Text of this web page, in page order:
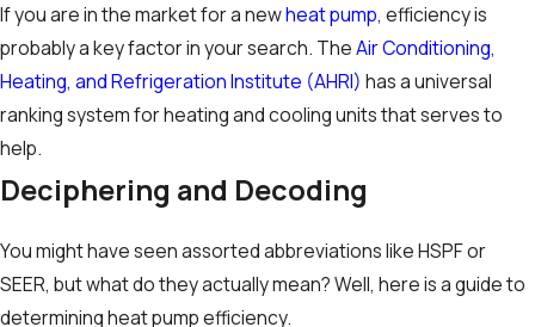
If you are in the market for a newheat pump, efficiency is
probably a key factor in your search. TheAir Conditioning,
Heating, and Refrigeration Institute (AHRI) has a universal
ranking system for heating and cooling units that serves to
help.
Deciphering and Decoding
You might have seen assorted abbreviations like HSPF or
SEER, but what do they actually mean? Well, here is a guide to
determining heat pump efficiency.